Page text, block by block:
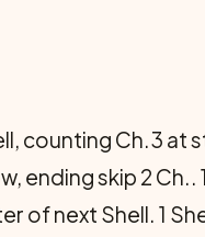
counting Ch.3 at
ending skip 2 Ch..
of next Shell. 1